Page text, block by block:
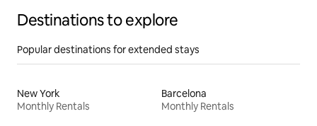
Destinations to explore
Popular destinations for extended stays
New York
Monthly Rentals
Barcelona
Monthly Rentals